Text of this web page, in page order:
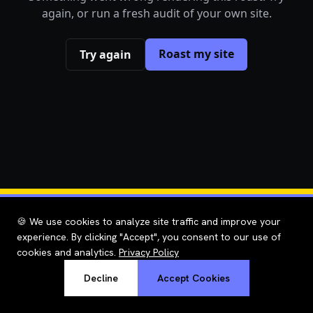
🍪 We use cookies to analyze site traffic and improve your
experience. By clicking "Accept", you consent to our use of
cookies and analytics. Privacy Policy
Decline Accept Cookies
again, or run a fresh audit of your own site.
Try again Roast my site